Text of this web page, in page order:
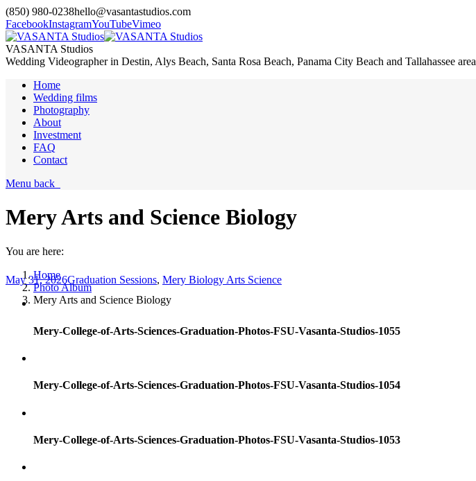
(850) 980-0238hello@vasantastudios.com
FacebookInstagramYouTubeVimeo
VASANTA Studios
Wedding Videographer in Destin, Alys Beach, Santa Rosa Beach, Panama City Beach and Tallahassee area
Home
Wedding films
Photography
About
Investment
FAQ
Contact
Menu back
Mery Arts and Science Biology
You are here:
Home
Photo Album
Mery Arts and Science Biology
May 31, 2026Graduation Sessions, Mery Biology Arts Science
Mery-College-of-Arts-Sciences-Graduation-Photos-FSU-Vasanta-Studios-1055
Mery-College-of-Arts-Sciences-Graduation-Photos-FSU-Vasanta-Studios-1054
Mery-College-of-Arts-Sciences-Graduation-Photos-FSU-Vasanta-Studios-1053